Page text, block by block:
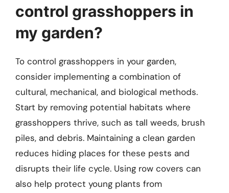
control grasshoppers in
my garden?
To control grasshoppers in your garden,
consider implementing a combination of
cultural, mechanical, and biological methods.
Start by removing potential habitats where
grasshoppers thrive, such as tall weeds, brush
piles, and debris. Maintaining a clean garden
reduces hiding places for these pests and
disrupts their life cycle. Using row covers can
also help protect young plants from